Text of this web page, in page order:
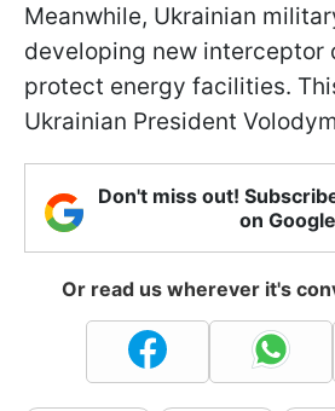
Meanwhile, Ukrainian
developing new interceptor
protect energy facilities.
Ukrainian President
Don't miss out!
on
Or read us wherever it's